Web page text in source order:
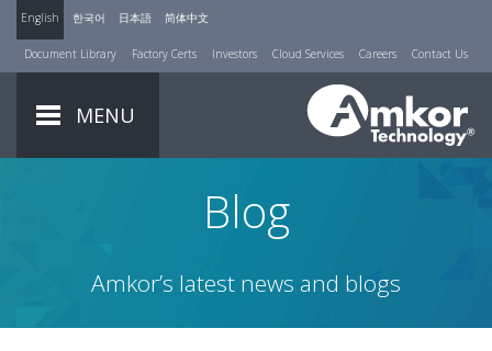
English 한국어 日本語 简体中文
Document Library Factory Certs Investors Cloud Services Careers Contact Us
MENU
Blog
Amkor’s latest news and blogs